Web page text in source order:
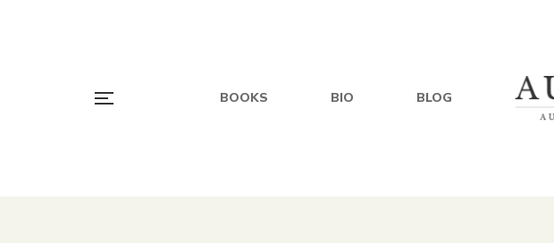
BOOKS BIO BLOG